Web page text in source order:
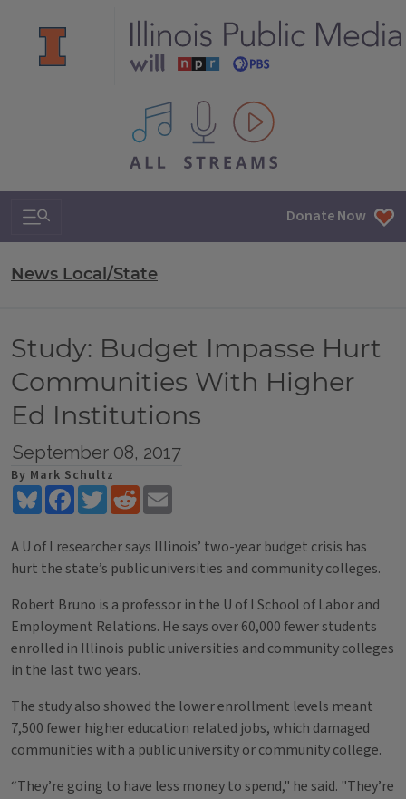
All IPM content streams
Search & Navigation Donate Now
News Local/State
Study: Budget Impasse Hurt
Communities With Higher
Ed Institutions
September 08, 2017
By Mark Schultz
BlueskyFacebookTwitterReddit
A U of I researcher says Illinois’ two-year budget crisis has
hurt the state’s public universities and community colleges.
Robert Bruno is a professor in the U of I School of Labor and
Employment Relations. He says over 60,000 fewer students
enrolled in Illinois public universities and community colleges
in the last two years.
The study also showed the lower enrollment levels meant
7,500 fewer higher education related jobs, which damaged
communities with a public university or community college.
“They’re going to have less money to spend," he said. "They’re